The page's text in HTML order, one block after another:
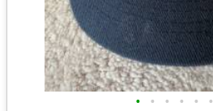
• • • • • •